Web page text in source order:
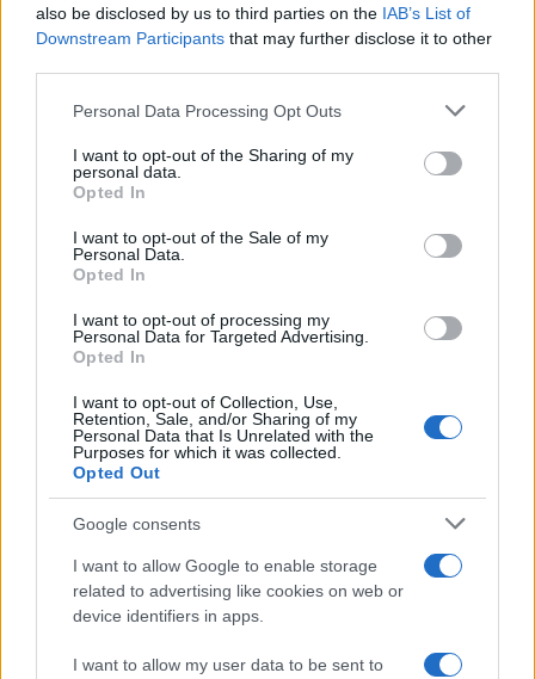
also be disclosed by us to third parties on the IAB’s List of
Downstream Participants that may further disclose it to other
Please note that this website/app uses one or more Google
not limited to your visit or usage behaviour. You may click to
grant or deny consent to Google and its third-party tags to
use your data for below specified purposes in below Google
consent section.
Personal Data Processing Opt Outs
I want to opt-out of the Sharing of my
personal data.
Opted In
I want to opt-out of the Sale of my
Personal Data.
Opted In
I want to opt-out of processing my
Personal Data for Targeted Advertising.
Opted In
I want to opt-out of Collection, Use,
Retention, Sale, and/or Sharing of my
Personal Data that Is Unrelated with the
Purposes for which it was collected.
Opted Out
Google consents
I want to allow Google to enable storage
related to advertising like cookies on web or
device identifiers in apps.
I want to allow my user data to be sent to
This name is not popular in the US, according to Social Security
countries all over the world. The name might be popular in other
as we use the characters from the Latin alphabet to display the
data. A derivative of the name might also be popular in US. Try
data and rankings.
excludes it from the provided popularity data to protect privacy.